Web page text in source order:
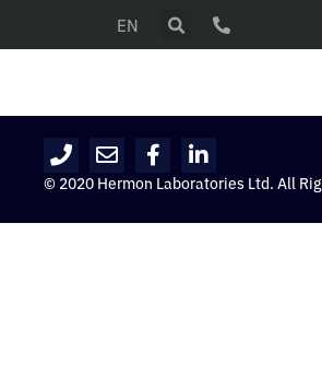
EN
© 2020 Hermon Laboratories Ltd. All